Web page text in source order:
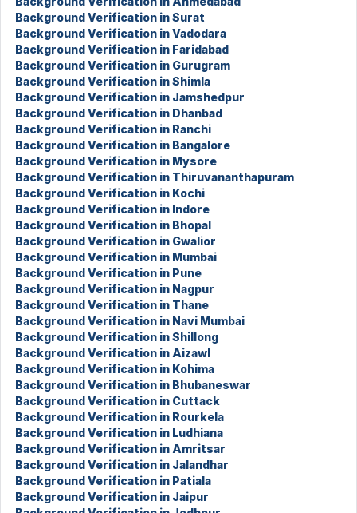
Background Verification in Surat
Background Verification in Vadodara
Background Verification in Faridabad
Background Verification in Gurugram
Background Verification in Shimla
Background Verification in Jamshedpur
Background Verification in Dhanbad
Background Verification in Ranchi
Background Verification in Bangalore
Background Verification in Mysore
Background Verification in Thiruvananthapuram
Background Verification in Kochi
Background Verification in Indore
Background Verification in Bhopal
Background Verification in Gwalior
Background Verification in Mumbai
Background Verification in Pune
Background Verification in Nagpur
Background Verification in Thane
Background Verification in Navi Mumbai
Background Verification in Shillong
Background Verification in Aizawl
Background Verification in Kohima
Background Verification in Bhubaneswar
Background Verification in Cuttack
Background Verification in Rourkela
Background Verification in Ludhiana
Background Verification in Amritsar
Background Verification in Jalandhar
Background Verification in Patiala
Background Verification in Jaipur